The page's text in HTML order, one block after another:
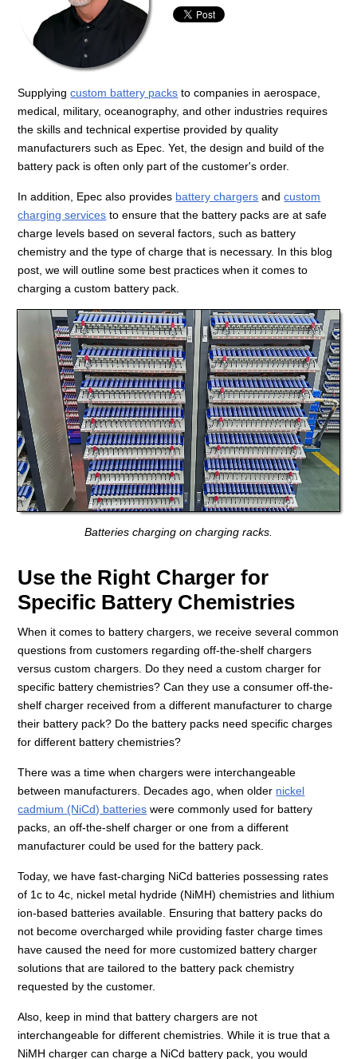
Supplyingcustom battery packs to companies in aerospace,
medical, military, oceanography, and other industries requires
the skills and technical expertise provided by quality
manufacturers such as Epec. Yet, the design and build of the
battery pack is often only part of the customer's order.
In addition, Epec also provides battery chargers andcustom
charging services to ensure that the battery packs are at safe
charge levels based on several factors, such as battery
chemistry and the type of charge that is necessary. In this blog
post, we will outline some best practices when it comes to
charging a custom battery pack.
Batteries charging on charging racks.
Use the Right Charger for
Specific Battery Chemistries
When it comes to battery chargers, we receive several common
questions from customers regarding off-the-shelf chargers
versus custom chargers. Do they need a custom charger for
specific battery chemistries? Can they use a consumer off-the-
shelf charger received from a different manufacturer to charge
their battery pack? Do the battery packs need specific charges
for different battery chemistries?
There was a time when chargers were interchangeable
between manufacturers. Decades ago, when older nickel
cadmium (NiCd) batteries were commonly used for battery
packs, an off-the-shelf charger or one from a different
manufacturer could be used for the battery pack.
Today, we have fast-charging NiCd batteries possessing rates
of 1c to 4c, nickel metal hydride (NiMH) chemistries and lithium
ion-based batteries available. Ensuring that battery packs do
not become overcharged while providing faster charge times
have caused the need for more customized battery charger
solutions that are tailored to the battery pack chemistry
requested by the customer.
Also, keep in mind that battery chargers are not
interchangeable for different chemistries. While it is true that a
NiMH charger can charge a NiCd battery pack, you would